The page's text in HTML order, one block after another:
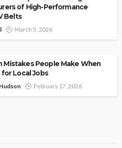
of High-Performance
Belts
March 5, 2026
Mistakes People Make When
for Local Jobs
February 17, 2026